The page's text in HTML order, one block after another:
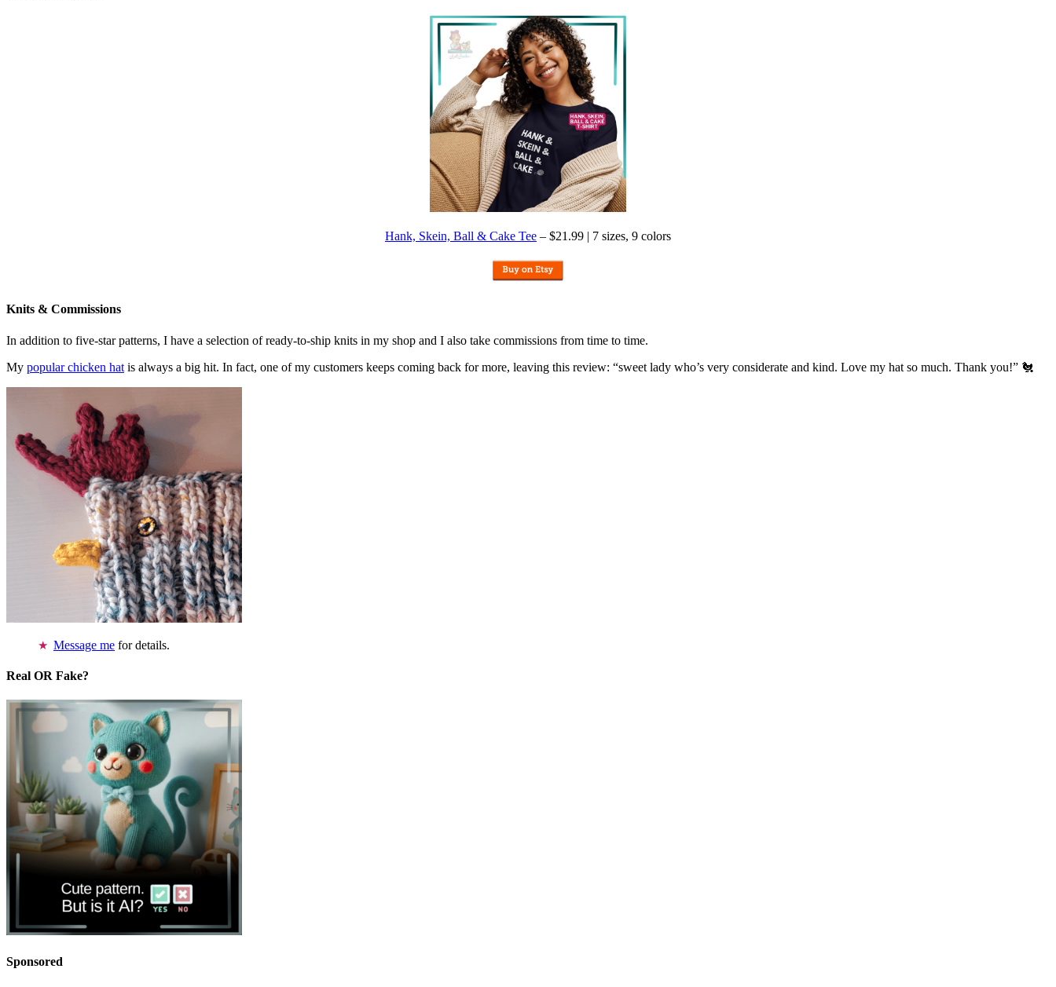
Hank, Skein, Ball & Cake Tee – $21.99 | 7 sizes, 9 colors
Knits & Commissions
In addition to five-star patterns, I have a selection of ready-to-ship knits in my shop and I also take commissions from time to time.
My popular chicken hat is always a big hit. In fact, one of my customers keeps coming back for more, leaving this review: “sweet lady who’s very considerate and kind. Love my hat so much. Thank you!” 🐔
Message me for details.
Real OR Fake?
Sponsored